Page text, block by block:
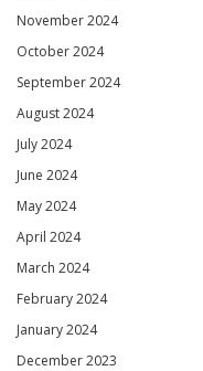
November 2024
October 2024
September 2024
August 2024
July 2024
June 2024
May 2024
April 2024
March 2024
February 2024
January 2024
December 2023